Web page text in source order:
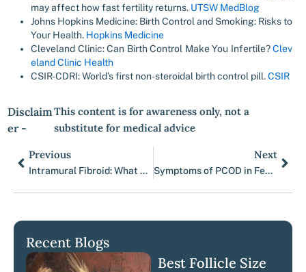
may affect how fast fertility returns. UTSW MedBlog
Johns Hopkins Medicine: Birth Control and Smoking: Risks to
Your Health. Hopkins Medicine
Cleveland Clinic: Can Birth Control Make You Infertile? Clev
eland Clinic Health
CSIR-CDRI: World’s first non-steroidal birth control pill.CSIR
Disclaim
er -
This content is for awareness only, not a
substitute for medical advice
Prev
Previous
Intramural Fibroid: What You Need to Know
Next
Symptoms of PCOD in Females: 15 Early Signs You Shouldn’t Ignore
Recent Blogs
Best Follicle Size